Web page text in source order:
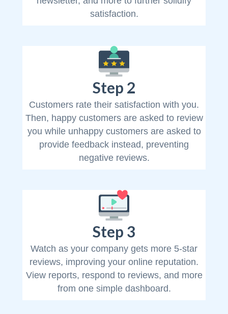
satisfaction.
Step 2
Customers rate their satisfaction with you.
Then, happy customers are asked to review
you while unhappy customers are asked to
provide feedback instead, preventing
negative reviews.
Step 3
Watch as your company gets more 5-star
reviews, improving your online reputation.
View reports, respond to reviews, and more
from one simple dashboard.